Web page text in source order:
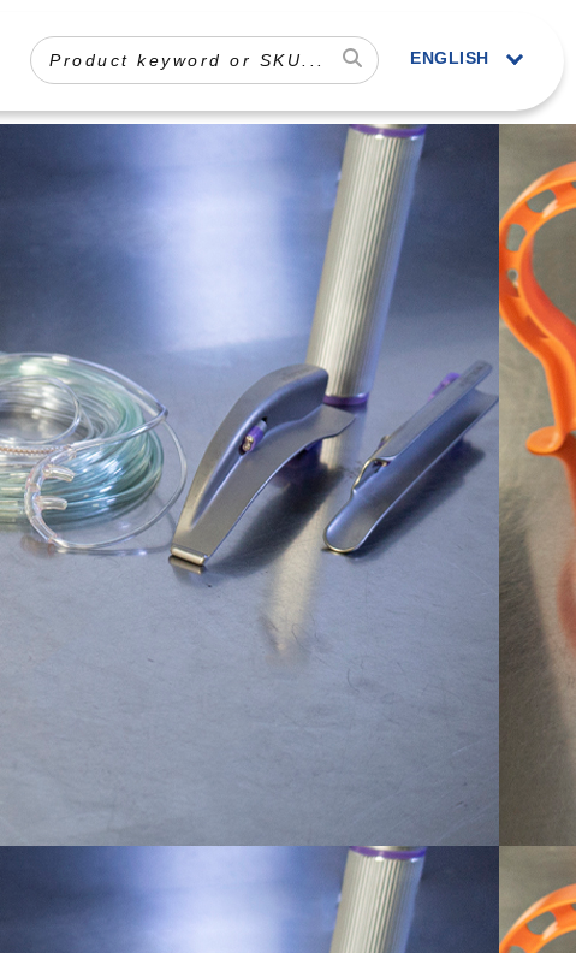
ENGLISH